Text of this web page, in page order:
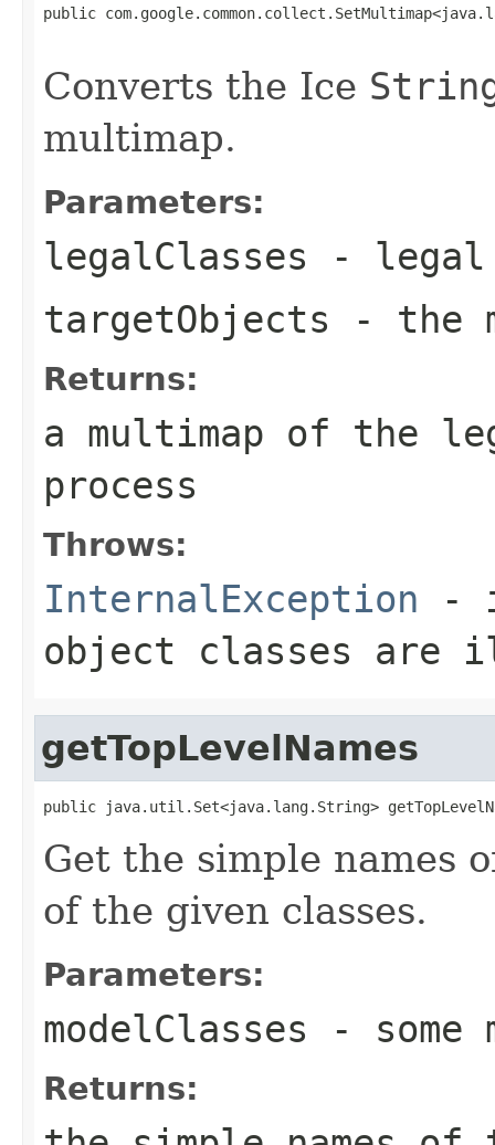
public
Converts the Ice
multimap.
Parameters:
legalClasses - legal
targetObjects - the
Returns:
a multimap of the
process
Throws:
InternalException -
object classes are
getTopLevelNames
public java.util.Set<java.lang.String>
Get the simple names
of the given classes.
Parameters:
modelClasses - some
Returns: